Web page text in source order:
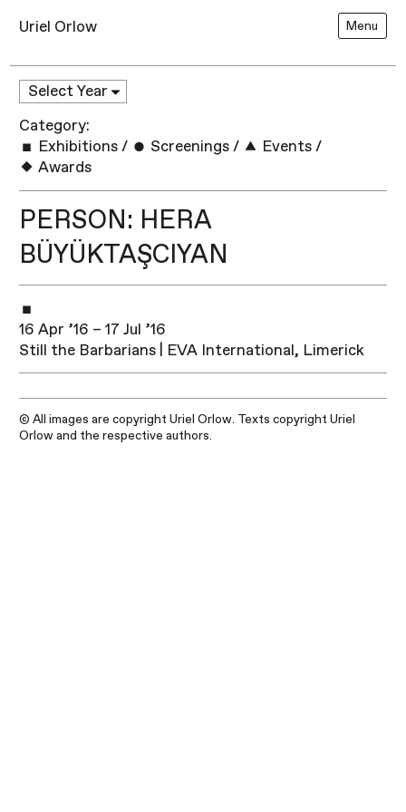
Uriel Orlow Menu
Category:
Exhibitions / Screenings / Events /
Awards
PERSON: HERA
BÜYÜKTAŞCIYAN
16 Apr ’16 – 17 Jul ’16
Still the Barbarians | EVA International, Limerick
© All images are copyright Uriel Orlow. Texts copyright Uriel
Orlow and the respective authors.